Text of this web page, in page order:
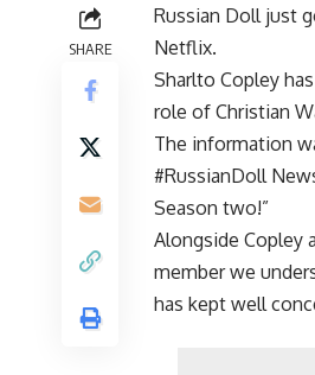
SHARE
Russian Doll just
Netflix.
Sharlto Copley
role of Christian
The information
#RussianDoll
Season two!”
Alongside Copley
member we
has kept well